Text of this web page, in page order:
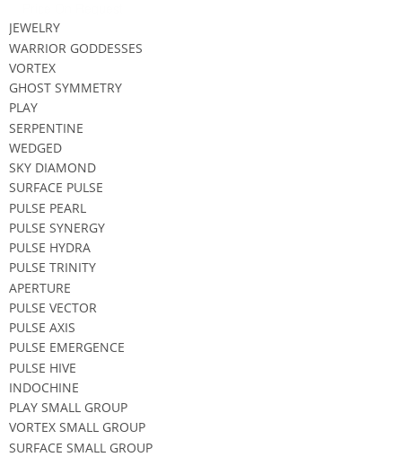
JEWELRY
WARRIOR GODDESSES
VORTEX
GHOST SYMMETRY
PLAY
SERPENTINE
WEDGED
SKY DIAMOND
SURFACE PULSE
PULSE PEARL
PULSE SYNERGY
PULSE HYDRA
PULSE TRINITY
APERTURE
PULSE VECTOR
PULSE AXIS
PULSE EMERGENCE
PULSE HIVE
INDOCHINE
PLAY SMALL GROUP
VORTEX SMALL GROUP
SURFACE SMALL GROUP